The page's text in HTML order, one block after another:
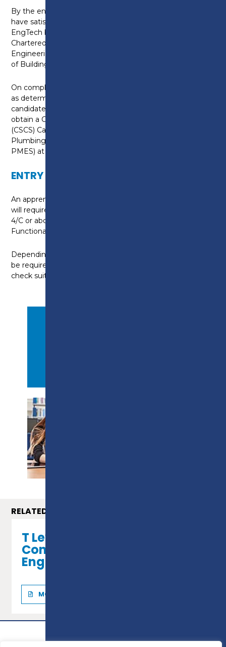
By the end of this apprenticeship the candidate will
have satisfied the requirements for registration as
EngTech by the Engineering Council through The
Chartered Institute of Plumbing and Heating
Engineering (CIPHE) and or The Chartered Institute
of Building Services Engineers (CIBSE).
On completion of the health and safety assessment,
as determined, by the assessment plan the
candidate will have satisfied the requirements to
obtain a Construction Skills Certification Scheme
(CSCS) Card through the Joint Industry Board for
Plumbing and Mechanical Engineering Services (JIB-
PMES) at the appropriate grade.
ENTRY REQUIREMENTS
An apprenticeship in plumbing and gas
will require you to have GCSE Maths/English Grade
4/C or above, or be working towards a level 2 in
Functional Skills for Maths and English.
Depending on your prior attainment level, you may
be required to complete an initial assessment to
check suitability for entry onto the programme.
RELATED COURSES
T Level in Professional
Construction (Civil
Engineering)
MORE INFO